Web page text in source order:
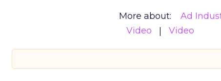
More about: Ad
Video
Video